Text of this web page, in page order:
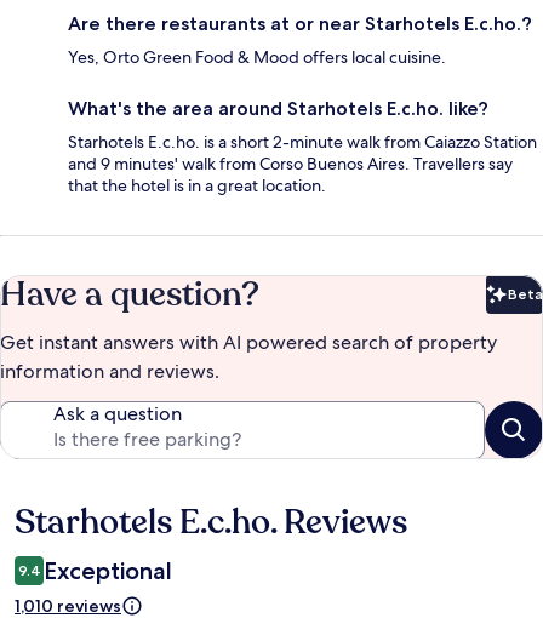
Are there restaurants at or near Starhotels E.c.ho.?
Yes, Orto Green Food & Mood offers local cuisine.
What's the area around Starhotels E.c.ho. like?
Starhotels E.c.ho. is a short 2-minute walk from Caiazzo Station
and 9 minutes' walk from Corso Buenos Aires. Travellers say
that the hotel is in a great location.
Have a question? Beta
Get instant answers with AI powered search of property
information and reviews.
Ask a question
Reviews
Starhotels E.c.ho. Reviews
9.4 Exceptional
1,010 reviews